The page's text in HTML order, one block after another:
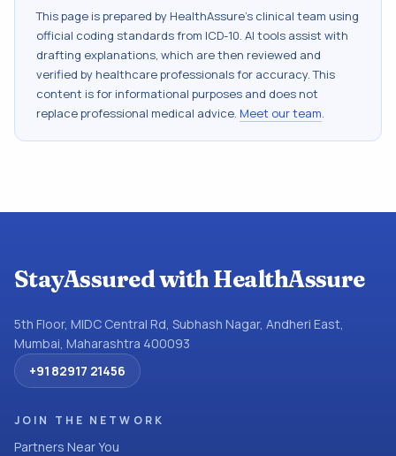
This page is prepared by HealthAssure's clinical team using
official coding standards from ICD-10. AI tools assist with
drafting explanations, which are then reviewed and
verified by healthcare professionals for accuracy. This
content is for informational purposes and does not
replace professional medical advice. Meet our team.
StayAssured with HealthAssure
5th Floor, MIDC Central Rd, Subhash Nagar, Andheri East,
Mumbai, Maharashtra 400093
+91 82917 21456
JOIN THE NETWORK
Partners Near You